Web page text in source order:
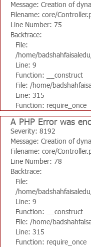
Message: Creation of
Filename: core/
Line Number: 75
Backtrace:
File:
/home/
Line: 9
Function: __construct
File: /home/
Line: 315
Function: require_once
A PHP Error was
Severity: 8192
Message: Creation of
Filename: core/
Line Number: 78
Backtrace:
File:
/home/
Line: 9
Function: __construct
File: /home/
Line: 315
Function: require_once